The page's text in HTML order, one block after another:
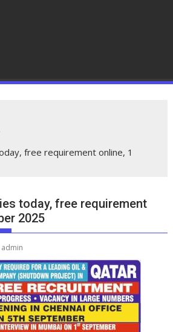
free requirement online, 1
today, free requirement
2025
admin